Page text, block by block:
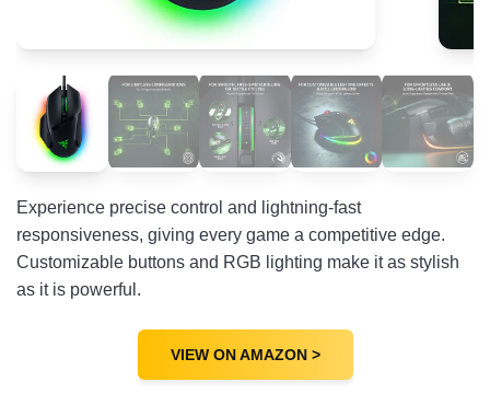
Experience precise control and lightning-fast
responsiveness, giving every game a competitive edge.
Customizable buttons and RGB lighting make it as stylish
as it is powerful.
VIEW ON AMAZON >